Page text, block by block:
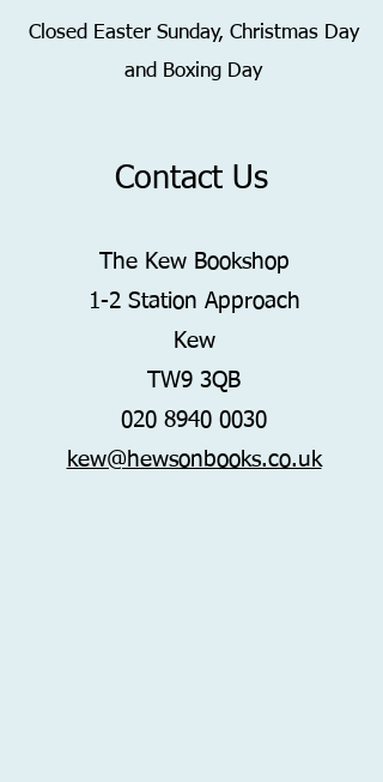
Closed Easter Sunday, Christmas Day
and Boxing Day
Contact Us
The Kew Bookshop
1-2 Station Approach
Kew
TW9 3QB
020 8940 0030
kew@hewsonbooks.co.uk